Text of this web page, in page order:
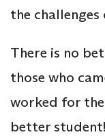
the
There is no
those who
worked for
better